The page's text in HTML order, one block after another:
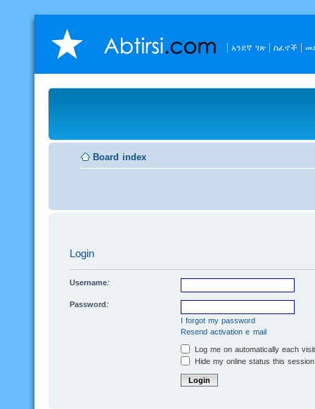
አንደኛ ገጽ ስፈኖች
Board index
Login
Username:
Password:
I forgot my password
Resend activation e-mail
Log me on automatically each visit
Hide my online status this session